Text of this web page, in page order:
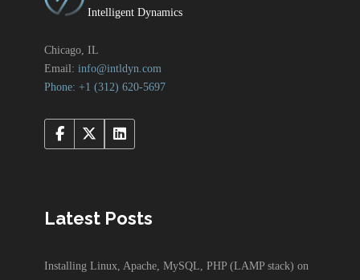
Intelligent Dynamics
Chicago, IL
Email: info@intldyn.com
Phone: +1 ‪‪(312) 620-5697‬‬
Latest Posts
Installing Linux, Apache, MySQL, PHP (LAMP stack) on